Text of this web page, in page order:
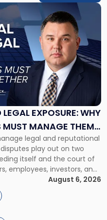
EXPOSURE: WHY
MUST MANAGE THEM
legal and reputational
play out on two
itself and the court of
employees, investors, and
long before a
to evaluate the facts.
August 6, 2026